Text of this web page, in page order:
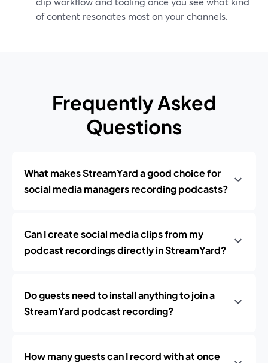
of content resonates most on your channels.
Frequently Asked
Questions
What makes StreamYard a good choice for
social media managers recording podcasts?
Can I create social media clips from my
podcast recordings directly in StreamYard?
Do guests need to install anything to join a
StreamYard podcast recording?
How many guests can I record with at once